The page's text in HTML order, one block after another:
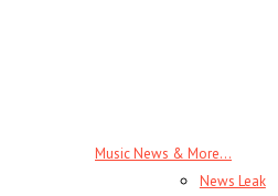
Music News & More…
News Leak